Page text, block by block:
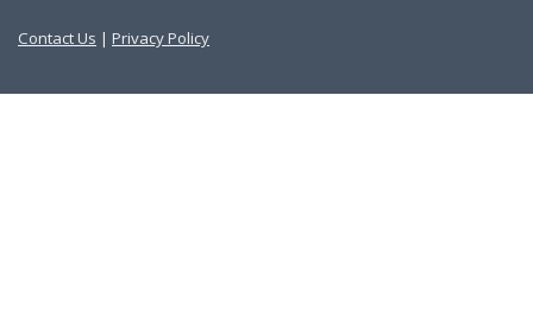
Contact Us | Privacy Policy